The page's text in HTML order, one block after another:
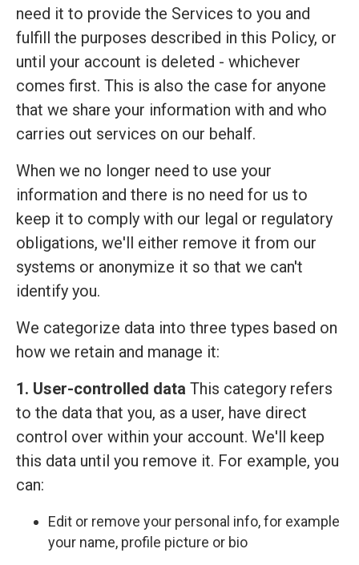
need it to provide the Services to you and
fulfill the purposes described in this Policy, or
until your account is deleted - whichever
comes first. This is also the case for anyone
that we share your information with and who
carries out services on our behalf.
When we no longer need to use your
information and there is no need for us to
keep it to comply with our legal or regulatory
obligations, we'll either remove it from our
systems or anonymize it so that we can't
identify you.
We categorize data into three types based on
how we retain and manage it:
1. User-controlled data This category refers
to the data that you, as a user, have direct
control over within your account. We'll keep
this data until you remove it. For example, you
can:
Edit or remove your personal info, for example
your name, profile picture or bio